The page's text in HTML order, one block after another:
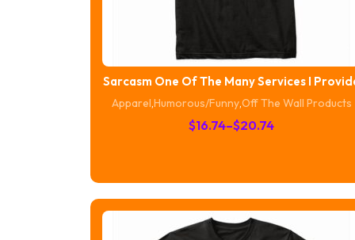
Sarcasm One Of The Many Services I
Apparel,Humorous/Funny,Off The Wall Products
$16.74–$20.74
Price
through